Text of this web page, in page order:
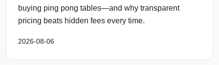
buying ping pong tables—and why transparent
pricing beats hidden fees every time.
2026-08-06